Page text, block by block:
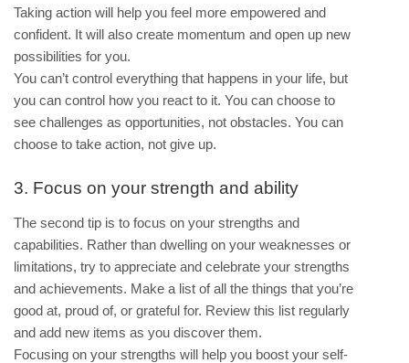
Taking action will help you feel more empowered and
confident. It will also create momentum and open up new
possibilities for you.
You can’t control everything that happens in your life, but
you can control how you react to it. You can choose to
see challenges as opportunities, not obstacles. You can
choose to take action, not give up.
3. Focus on your strength and ability
The second tip is to focus on your strengths and
capabilities. Rather than dwelling on your weaknesses or
limitations, try to appreciate and celebrate your strengths
and achievements. Make a list of all the things that you’re
good at, proud of, or grateful for. Review this list regularly
and add new items as you discover them.
Focusing on your strengths will help you boost your self-